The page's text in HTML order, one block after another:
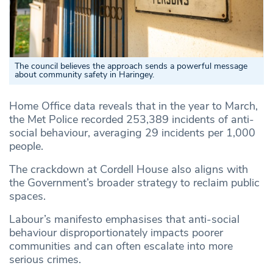
The council believes the approach sends a powerful message
about community safety in Haringey.
Home Office data reveals that in the year to March,
the Met Police recorded 253,389 incidents of anti-
social behaviour, averaging 29 incidents per 1,000
people.
The crackdown at Cordell House also aligns with
the Government’s broader strategy to reclaim public
spaces.
Labour’s manifesto emphasises that anti-social
behaviour disproportionately impacts poorer
communities and can often escalate into more
serious crimes.